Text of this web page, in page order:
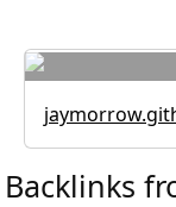
Backlinks